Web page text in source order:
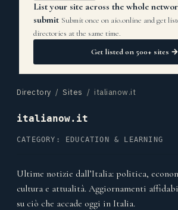
List your site across the whole
submit Submit once on aio.online and get
directories at the same time.
Get listed on 500+ sites →
Directory / Sites / italianow.it
italianow.it
CATEGORY: EDUCATION & LEARNING
Ultime notizie dall’Italia: politica,
cultura e attualità. Aggiornamenti
su ciò che accade oggi in Italia.